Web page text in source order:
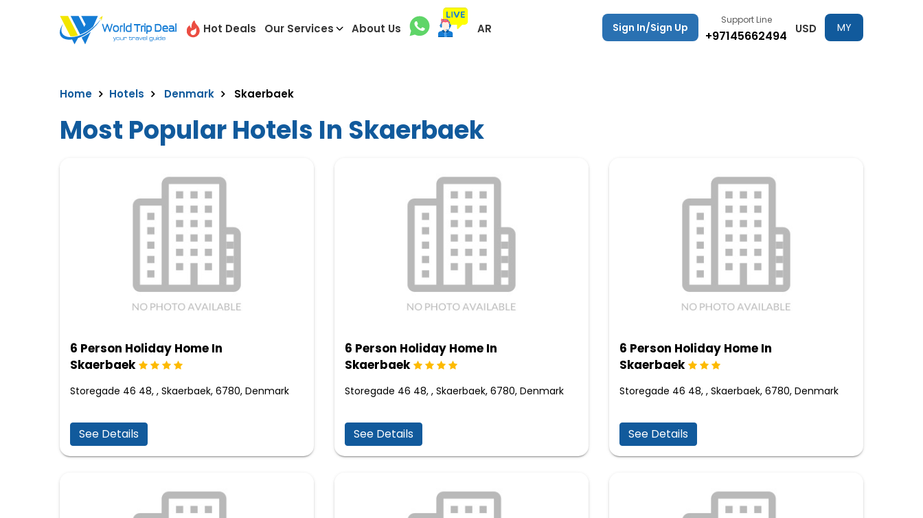
Hot Deals Our Services About Us AR Sign In/Sign Up
Support Line
+97145662494 USD
MY
Home Hotels Denmark Skaerbaek
Most Popular Hotels In Skaerbaek
6 Person Holiday Home In
Skaerbaek
Storegade 46 48, , Skaerbaek, 6780, Denmark
See Details
6 Person Holiday Home In
Skaerbaek
Storegade 46 48, , Skaerbaek, 6780, Denmark
See Details
6 Person Holiday Home In
Skaerbaek
Storegade 46 48, , Skaerbaek, 6780, Denmark
See Details